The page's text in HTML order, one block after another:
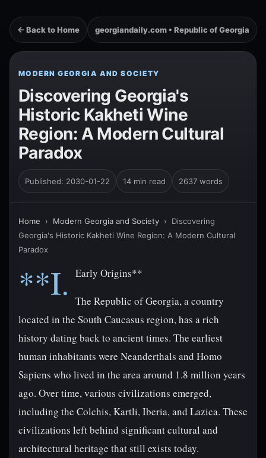
← Back to Home georgiandaily.com • Republic of Georgia
MODERN GEORGIA AND SOCIETY
Discovering Georgia's
Historic Kakheti Wine
Region: A Modern Cultural
Paradox
Published: 2030-01-22 14 min read 2637 words
Home › Modern Georgia and Society › Discovering
Georgia's Historic Kakheti Wine Region: A Modern Cultural
Paradox
**I. Early Origins**
The Republic of Georgia, a country
located in the South Caucasus region, has a rich
history dating back to ancient times. The earliest
human inhabitants were Neanderthals and Homo
Sapiens who lived in the area around 1.8 million years
ago. Over time, various civilizations emerged,
including the Colchis, Kartli, Iberia, and Lazica. These
civilizations left behind significant cultural and
architectural heritage that still exists today.